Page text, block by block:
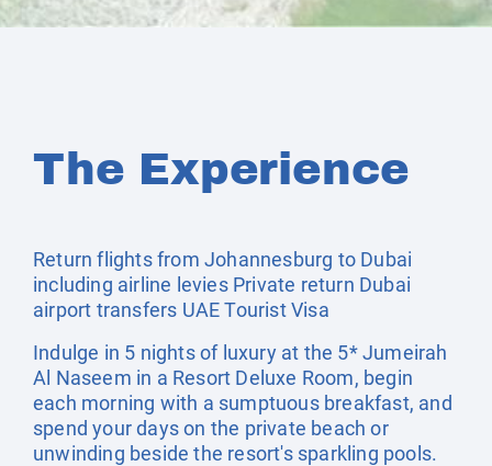
The Experience
Return flights from Johannesburg to Dubai
including airline levies Private return Dubai
airport transfers UAE Tourist Visa
Indulge in 5 nights of luxury at the 5* Jumeirah
Al Naseem in a Resort Deluxe Room, begin
each morning with a sumptuous breakfast, and
spend your days on the private beach or
unwinding beside the resort's sparkling pools.